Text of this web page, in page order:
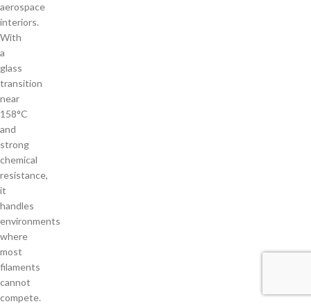
aerospace
interiors.
With
a
glass
transition
near
158°C
and
strong
chemical
resistance,
it
handles
environments
where
most
filaments
cannot
compete.